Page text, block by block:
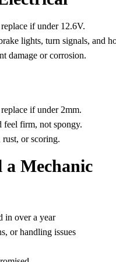
if under 12.6V.
lights, turn signals, and
damage or corrosion.
if under 2mm.
feel firm, not spongy.
or scoring.
a Mechanic
in over a year
or handling issues